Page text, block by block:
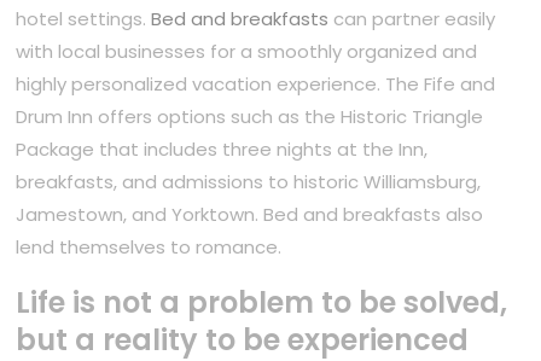
hotel settings.Bed and breakfasts can partner easily
with local businesses for a smoothly organized and
highly personalized vacation experience. The Fife and
Drum Inn offers options such as the Historic Triangle
Package that includes three nights at the Inn,
breakfasts, and admissions to historic Williamsburg,
Jamestown, and Yorktown. Bed and breakfasts also
lend themselves to romance.
Life is not a problem to be solved,
but a reality to be experienced